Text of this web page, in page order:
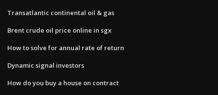
Transatlantic continental oil & gas
Brent crude oil price online in sgx
How to solve for annual rate of return
Dynamic signal investors
How do you buy a house on contract